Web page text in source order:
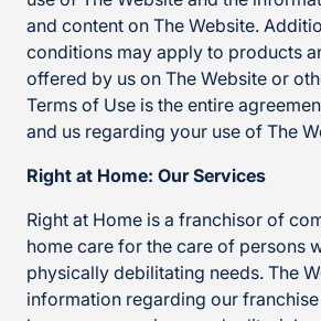
and content on The Website.
conditions may apply to products
offered by us on The Website or
Terms of Use is the entire
and us regarding your use of The
Right at Home: Our Services
Right at Home is a franchisor of
home care for the care of persons
physically debilitating needs. The
information regarding our